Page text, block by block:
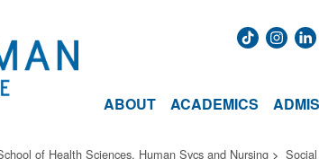
ABOUT ACADEMICS
of Health Sciences, Human Svcs and Nursing